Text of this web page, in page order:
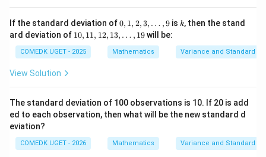
Thus, the new standard deviation is:
\boxed{4}
4
If the standard deviation of0,1,
2,
3,\l
dot
s,9
0, 1, 2,3, … ,9is k
k, then the stand
ard deviation of 10,
11,
12,
1
9
10, 11, 12, 13, … , 19will be:
COMEDK UGET - 2025 Mathematics Variance and Standard
View Solution
The standard deviation of 100 observations is 10. If 20 is add
ed to each observation, then what will be the new standard d
eviation?
COMEDK UGET - 2026 Mathematics Variance and Standard